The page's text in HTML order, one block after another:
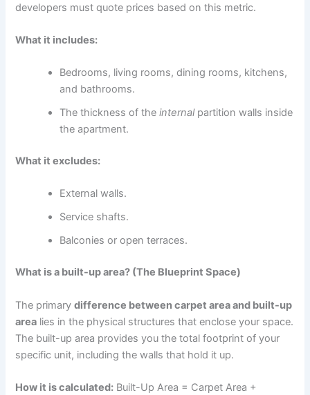
developers must quote prices based on this metric.
What it includes:
Bedrooms, living rooms, dining rooms, kitchens,
and bathrooms.
The thickness of theinternalpartition walls inside
the apartment.
What it excludes:
External walls.
Service shafts.
Balconies or open terraces.
What is a built-up area? (The Blueprint Space)
The primarydifference between carpet area and built-up
area lies in the physical structures that enclose your space.
The built-up area provides you the total footprint of your
specific unit, including the walls that hold it up.
How it is calculated: Built-Up Area = Carpet Area +